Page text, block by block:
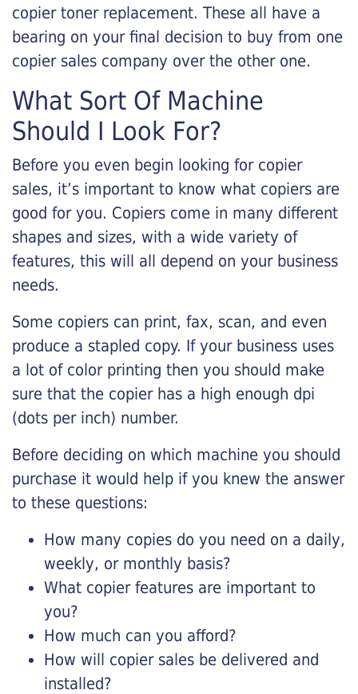
copier toner replacement. These all have a
bearing on your final decision to buy from one
copier sales company over the other one.
What Sort Of Machine
Should I Look For?
Before you even begin looking for copier
sales, it’s important to know what copiers are
good for you. Copiers come in many different
shapes and sizes, with a wide variety of
features, this will all depend on your business
needs.
Some copiers can print, fax, scan, and even
produce a stapled copy. If your business uses
a lot of color printing then you should make
sure that the copier has a high enough dpi
(dots per inch) number.
Before deciding on which machine you should
purchase it would help if you knew the answer
to these questions:
How many copies do you need on a daily,
weekly, or monthly basis?
What copier features are important to
you?
How much can you afford?
How will copier sales be delivered and
installed?